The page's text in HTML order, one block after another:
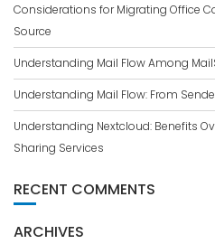
Considerations for Migrating Office
Source
Understanding Mail Flow Among
Understanding Mail Flow: From
Understanding Nextcloud: Benefits
Sharing Services
RECENT COMMENTS
ARCHIVES